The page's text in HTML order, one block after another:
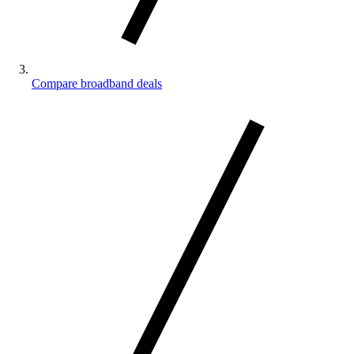
Compare broadband deals